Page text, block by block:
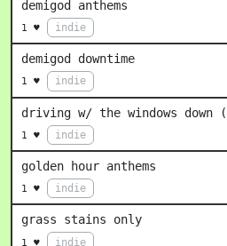
demigod anthems
1 ♥ indie
demigod downtime
1 ♥ indie
driving w/ the windows down
1 ♥ indie
golden hour anthems
1 ♥ indie
grass stains only
1 ♥ indie